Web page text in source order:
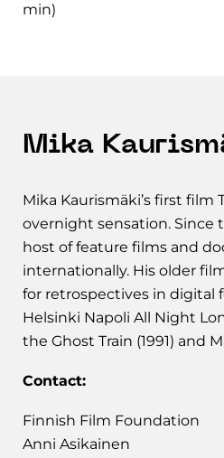
min)
Mika
Mika Kaurismäki’s first film
overnight sensation. Since
host of feature films and
internationally. His older
for retrospectives in digital
Helsinki Napoli All Night
the Ghost Train (1991) and
Contact:
Finnish Film Foundation
Anni Asikainen